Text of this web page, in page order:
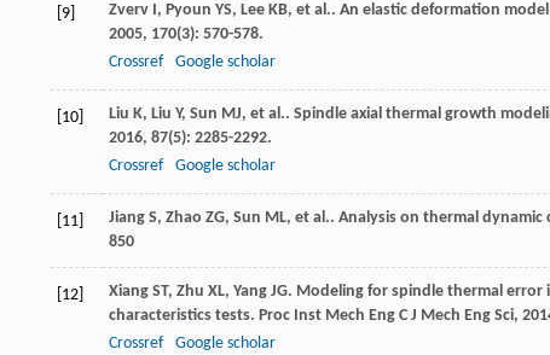
[9] Zverv I, Pyoun YS, Lee KB, et al.. An elastic deformation
2005, 170(3): 570-578.
Crossref
Google scholar
[10] Liu K, Liu Y, Sun MJ, et al.. Spindle axial thermal growth
2016, 87(5): 2285-2292.
Crossref
Google scholar
[11] Jiang S, Zhao ZG, Sun ML, et al.. Analysis on thermal dynamic
850
[12] Xiang ST, Zhu XL, Yang JG. Modeling for spindle thermal error
characteristics tests. Proc Inst Mech Eng C J Mech Eng Sci,
Crossref
Google scholar